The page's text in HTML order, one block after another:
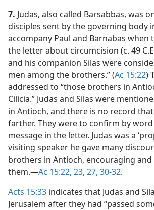
7. Judas, also called Barsabbas, was
disciples sent by the governing body
accompany Paul and Barnabas when
the letter about circumcision (c. 49
and his companion Silas were
men among the brothers.” (Ac 15:22)
addressed to “those brothers in
Cilicia.” Judas and Silas were
in Antioch, and there is no record
farther. They were to confirm by
message in the letter. Judas was a
visiting speaker he gave many
brothers in Antioch, encouraging
them.​—Ac 15:22, 23, 27, 30-32.
Acts 15:33 indicates that Judas and
Jerusalem after they had “passed